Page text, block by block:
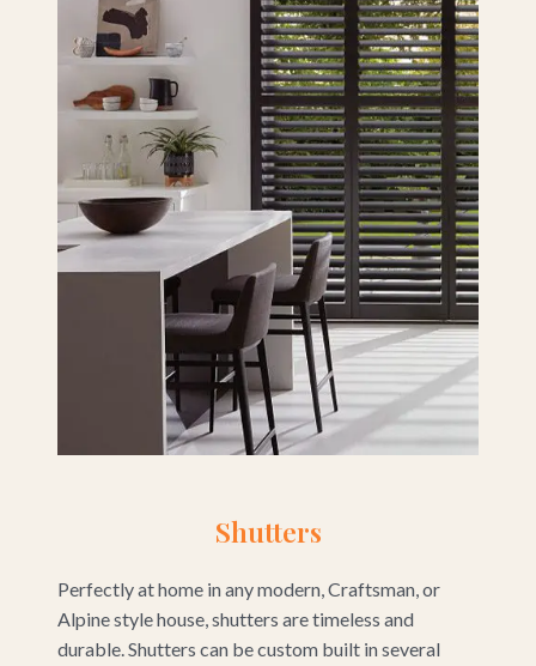
Shutters
Perfectly at home in any modern, Craftsman, or
Alpine style house, shutters are timeless and
durable. Shutters can be custom built in several